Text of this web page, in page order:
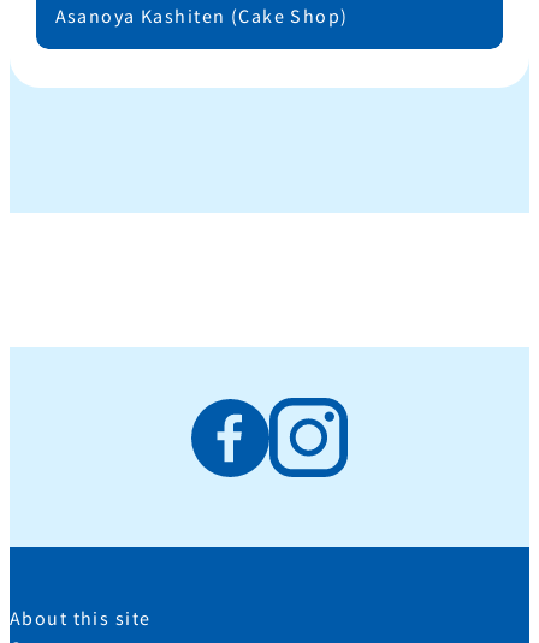
Asanoya Kashiten (Cake Shop)
About this site